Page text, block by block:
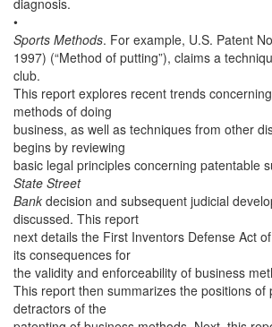
•
Sports Methods. For example, U.S. Patent
1997) (“Method of putting”), claims a
club.
This report explores recent trends
methods of doing
business, as well as techniques from other
begins by reviewing
basic legal principles concerning patentable
State Street
Bank decision and subsequent judicial
discussed. This report
next details the First Inventors Defense Act
its consequences for
the validity and enforceability of business
This report then summarizes the positions of
detractors of the